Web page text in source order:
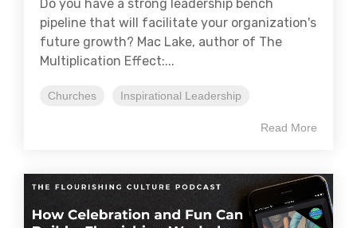
Do you have a strong leadership bench
pipeline that will facilitate your organization's
future growth? Mac Lake, author of The
Multiplication Effect:...
Churches Inspirational Leadership
Read More